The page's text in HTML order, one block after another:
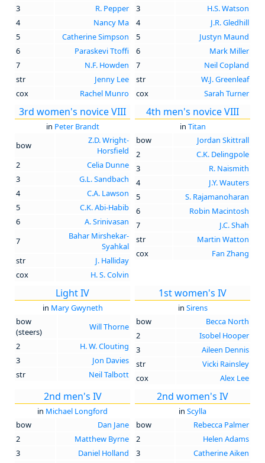
3
R. Pepper
4
Nancy Ma
5
Catherine Simpson
6
Paraskevi Ttoffi
7
N.F. Howden
str
Jenny Lee
cox
Rachel Munro
3
H.S. Watson
4
J.R. Gledhill
5
Justyn Maund
6
Mark Miller
7
Neil Copland
str
W.J. Greenleaf
cox
Sarah Turner
3rd women's novice VIII
in Peter Brandt
bow
Z.D. Wright-
Horsfield
2
Celia Dunne
3
G.L. Sandbach
4
C.A. Lawson
5
C.K. Abi-Habib
6
A. Srinivasan
7
Bahar Mirshekar-
Syahkal
str
J. Halliday
cox
H. S. Colvin
4th men's novice VIII
in Titan
bow
Jordan Skittrall
2
C.K. Delingpole
3
R. Naismith
4
J.Y. Wauters
5
S. Rajamanoharan
6
Robin Macintosh
7
J.C. Shah
str
Martin Watton
cox
Fan Zhang
Light IV
in Mary Gwyneth
bow
(steers)
Will Thorne
2
H. W. Clouting
3
Jon Davies
str
Neil Talbott
1st women's IV
in Sirens
bow
Becca North
2
Isobel Hooper
3
Aileen Dennis
str
Vicki Rainsley
cox
Alex Lee
2nd men's IV
in Michael Longford
bow
Dan Jane
2
Matthew Byrne
3
Daniel Holland
2nd women's IV
in Scylla
bow
Rebecca Palmer
2
Helen Adams
3
Catherine Aiken